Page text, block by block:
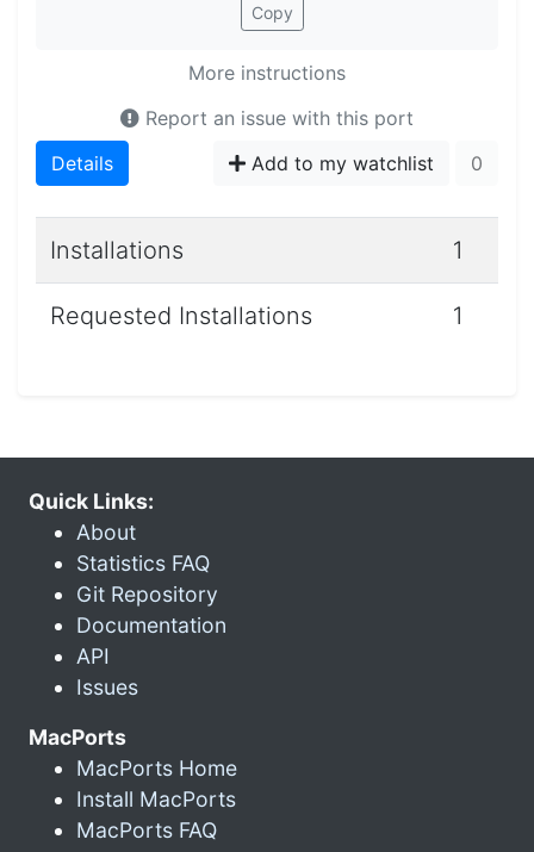
Copy
More instructions
Report an issue with this port
Details
Add to my watchlist 0
Installations 1
Requested Installations 1
Quick Links:
About
Statistics FAQ
Git Repository
Documentation
API
Issues
MacPorts
MacPorts Home
Install MacPorts
MacPorts FAQ